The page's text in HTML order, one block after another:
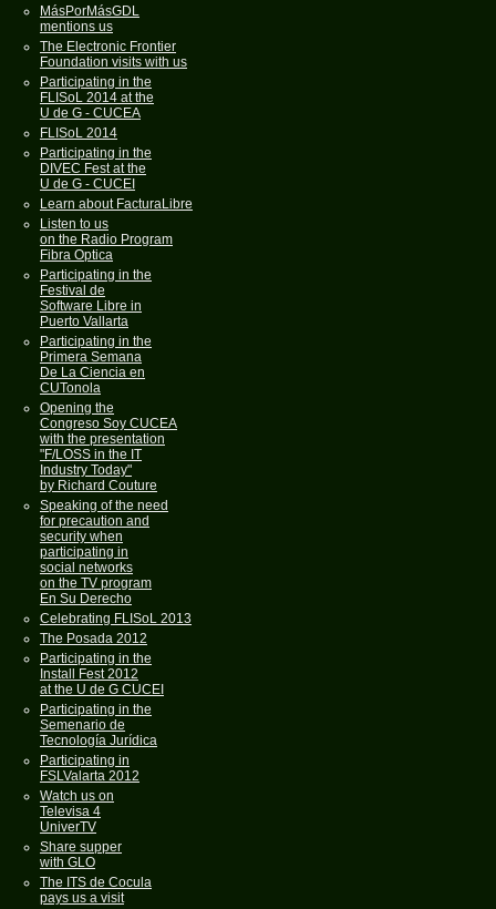
MásPorMásGDL
mentions us
The Electronic Frontier
Foundation visits with us
Participating in the
FLISoL 2014 at the
U de G - CUCEA
FLISoL 2014
Participating in the
DIVEC Fest at the
U de G - CUCEI
Learn about FacturaLibre
Listen to us
on the Radio Program
Fibra Optica
Participating in the
Festival de
Software Libre in
Puerto Vallarta
Participating in the
Primera Semana
De La Ciencia en
CUTonola
Opening the
Congreso Soy CUCEA
with the presentation
"F/LOSS in the IT
Industry Today"
by Richard Couture
Speaking of the need
for precaution and
security when
participating in
social networks
on the TV program
En Su Derecho
Celebrating FLISoL 2013
The Posada 2012
Participating in the
Install Fest 2012
at the U de G CUCEI
Participating in the
Semenario de
Tecnología Jurídica
Participating in
FSLValarta 2012
Watch us on
Televisa 4
UniverTV
Share supper
with GLO
The ITS de Cocula
pays us a visit